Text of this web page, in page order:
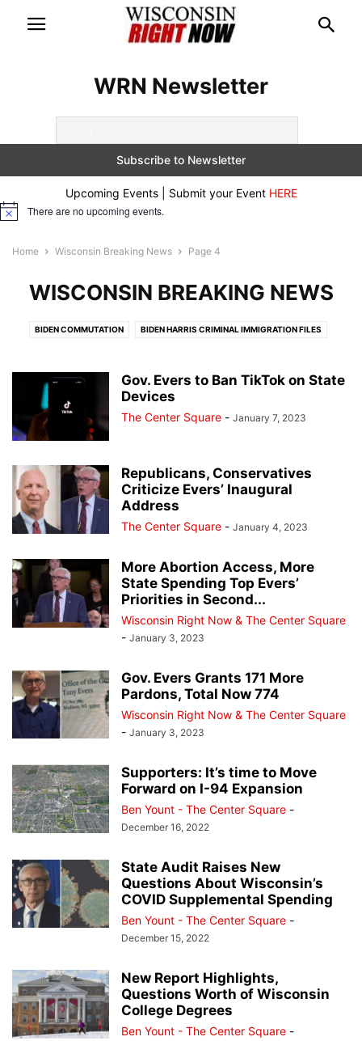
WRN Newsletter
Upcoming Events | Submit your Event HERE
Notice There are no upcoming events.
Home Wisconsin Breaking News Page 4
WISCONSIN BREAKING NEWS
BIDEN COMMUTATION BIDEN HARRIS CRIMINAL IMMIGRATION FILES
DESK OF DONALD J TRUMP EDUCATION EVENTS EVERS' KILLERS
HERO OF THE DAY
JOHN TATE JOSEPH MENSAH LISTINGS MILWAUKEE POLICE NEWS
MILWAUKEE PUBLIC MUSEUM
NO PROCESS FILES
REAL ESTATE RECALL ROBIN VOS REDISTRICTING MAPS
RITTENHOUSE FILES SOCIAL MEDIA TRENDING
TAMMY BALDWIN THE ROCK TRANSGENDER TREATMENTS OF MINORS
WAUKESHA CHRISTMAS PARADE MASSACRE WISCONSIN BREAKING NEWS
WRN INVESTIGATES WRN VOICES
Gov. Evers to Ban TikTok on State
Devices
The Center Square - January 7, 2023
Republicans, Conservatives
Criticize Evers’ Inaugural
Address
The Center Square - January 4, 2023
More Abortion Access, More
State Spending Top Evers’
Priorities in Second...
Wisconsin Right Now & The Center Square
- January 3, 2023
Gov. Evers Grants 171 More
Pardons, Total Now 774
Wisconsin Right Now & The Center Square
- January 3, 2023
Supporters: It’s time to Move
Forward on I-94 Expansion
Ben Yount - The Center Square -
December 16, 2022
State Audit Raises New
Questions About Wisconsin’s
COVID Supplemental Spending
Ben Yount - The Center Square -
December 15, 2022
New Report Highlights,
Questions Worth of Wisconsin
College Degrees
Ben Yount - The Center Square -